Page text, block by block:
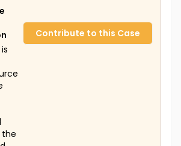
the
Contribute to this Case